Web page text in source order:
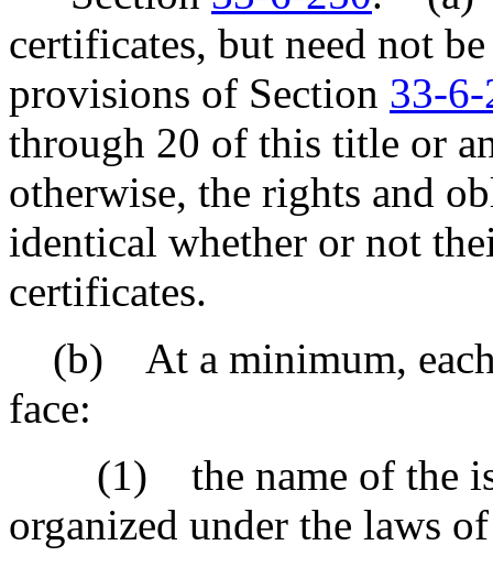
certificates, but need not
provisions of Section 33-
through 20 of this title or
otherwise, the rights and
identical whether or not
certificates.
(b) At a minimum, each
face:
(1) the name of the
organized under the laws